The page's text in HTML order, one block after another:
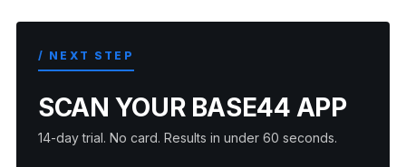
/ NEXT STEP
SCAN YOUR BASE44 APP
14-day trial. No card. Results in under 60 seconds.